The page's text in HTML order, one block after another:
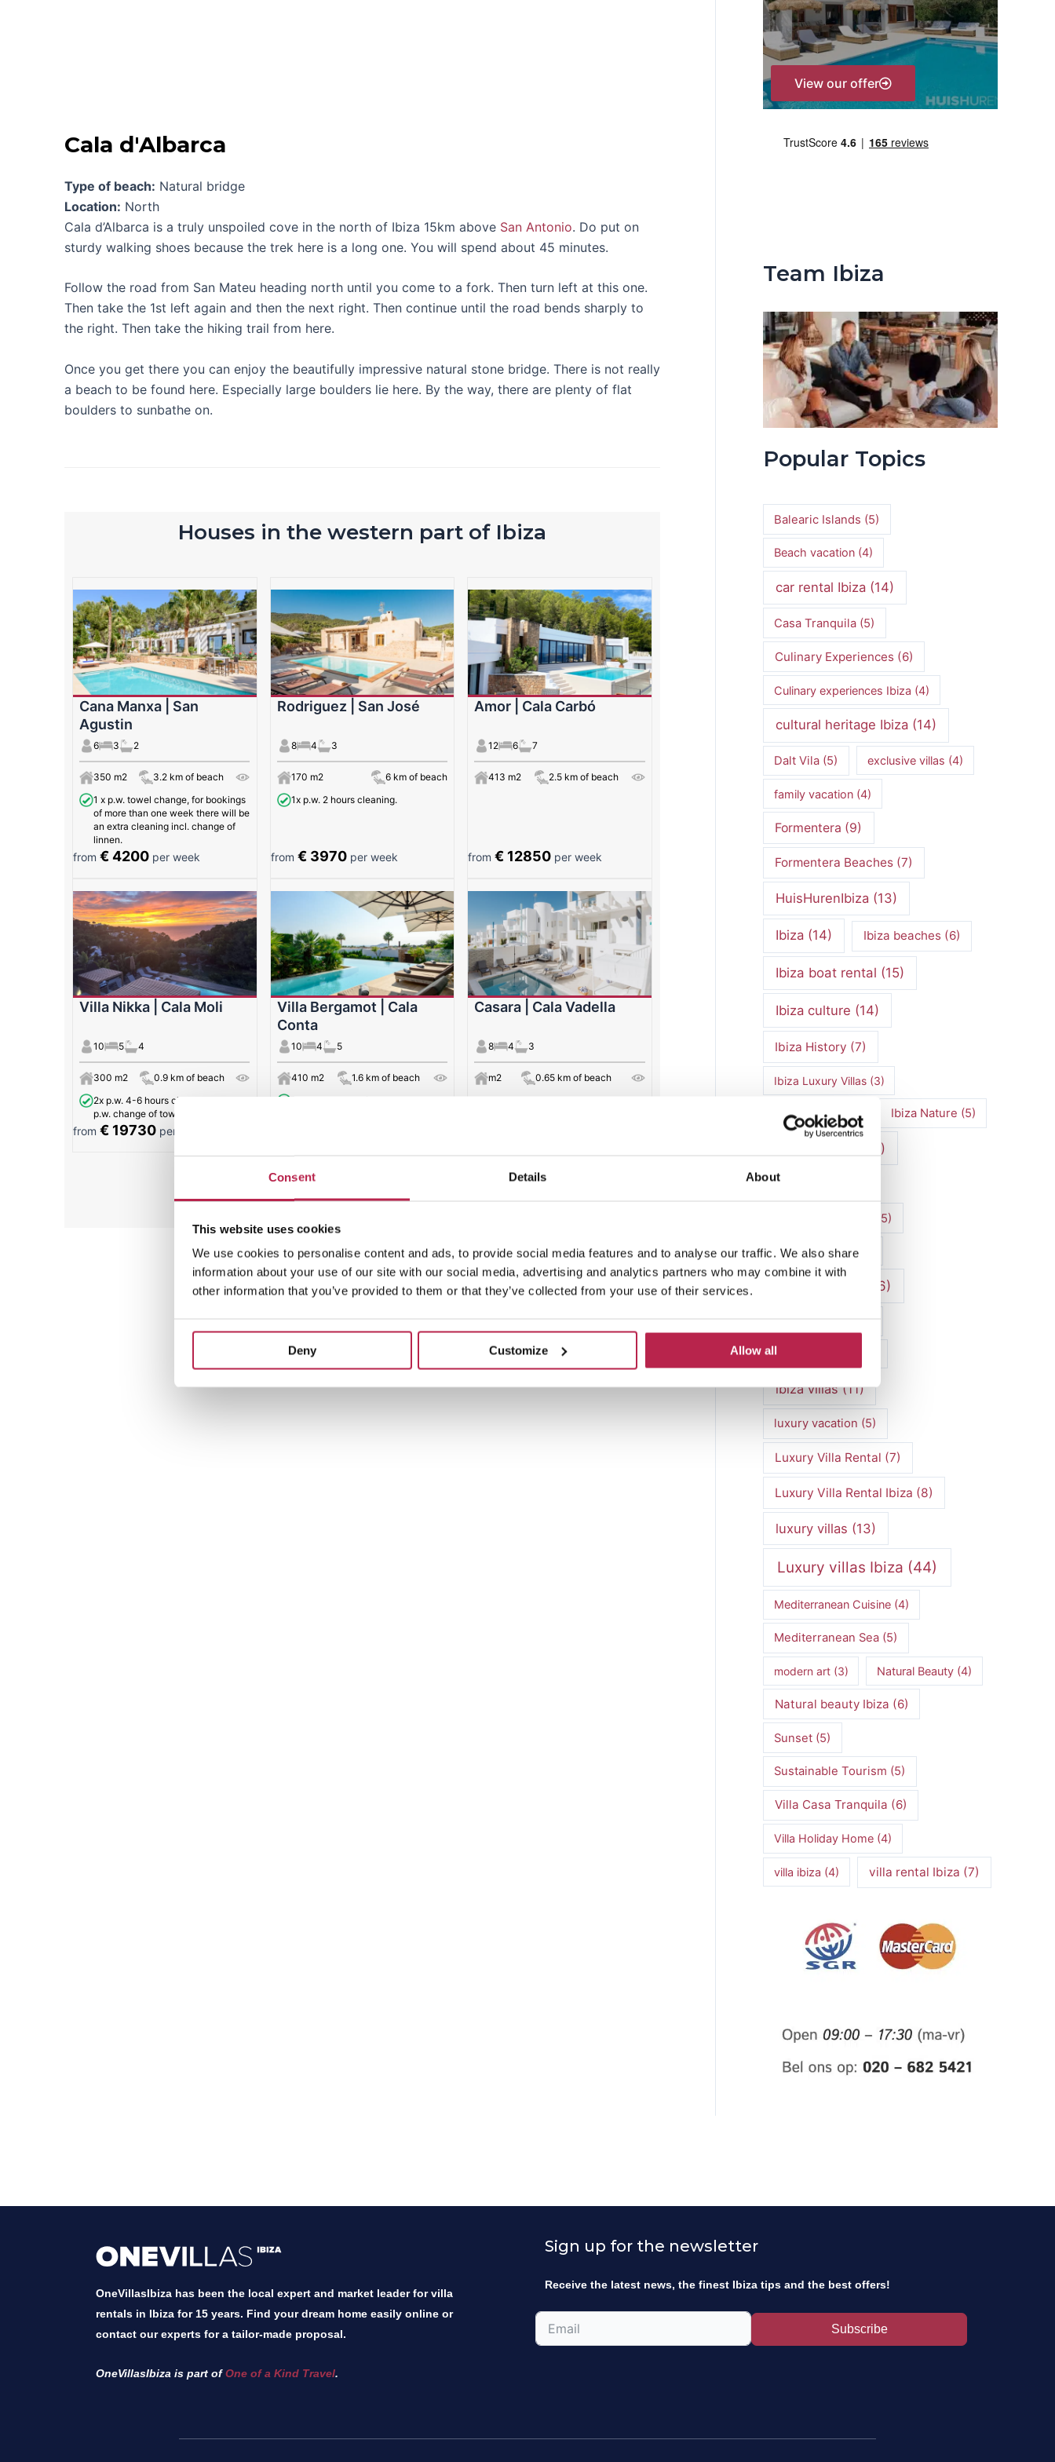
Consent Details About
This website uses cookies
We use cookies to personalise content and ads, to provide social media features and to analyse our traffic. We also share
information about your use of our site with our social media, advertising and analytics partners who may combine it with
other information that you’ve provided to them or that they’ve collected from your use of their services.
Deny Customize Allow all
Cala d'Albarca
Type of beach: Natural bridge
Location: North
Cala d’Albarca is a truly unspoiled cove in the north of Ibiza 15km above San Antonio. Do put on
sturdy walking shoes because the trek here is a long one. You will spend about 45 minutes.
Follow the road from San Mateu heading north until you come to a fork. Then turn left at this one.
Then take the 1st left again and then the next right. Then continue until the road bends sharply to
the right. Then take the hiking trail from here.
Once you get there you can enjoy the beautifully impressive natural stone bridge. There is not really
a beach to be found here. Especially large boulders lie here. By the way, there are plenty of flat
boulders to sunbathe on.
Houses in the western part of Ibiza
Cana Manxa | San
Agustin
6 3 2
350 m2
3.2 km of beach
1 x p.w. towel change, for bookings
of more than one week there will be
an extra cleaning incl. change of
linnen.
from € 4200 per week
Rodriguez | San José
8 4 3
170 m2
6 km of beach
1x p.w. 2 hours cleaning.
from € 3970per week
Amor | Cala Carbó
12 6 7
413 m2 2.5 km of beach
from€ 12850 per week
Villa Nikka | Cala Moli
10 5 4
300 m2
0.9 km of beach
2x p.w. 4-6 hours cleaning and 2x
p.w. change of towels.
from € 19730 per week
Villa Bergamot | Cala
Conta
10 4 5
410 m2
1.6 km of beach
Casara | Cala Vadella
8 4 3
m2 0.65 km of beach
All results
r
:
View our offer
Team Ibiza
Popular Topics
Balearic Islands (5)
Beach vacation (4)
car rental Ibiza (14)
Casa Tranquila (5)
Culinary Experiences(6)
Culinary experiences Ibiza (4)
cultural heritage Ibiza (14)
Dalt Vila (5) exclusive villas (4)
family vacation (4)
Formentera (9)
Formentera Beaches(7)
HuisHurenIbiza (13)
Ibiza (14) Ibiza beaches(6)
Ibiza boat rental (15)
Ibiza culture (14)
Ibiza History (7)
Ibiza Luxury Villas(3)
Ibiza markets (3) Ibiza Nature (5)
(12)
Ibiza Town
(5)
Ibiza travel tips(4)
(16)
Ibiza Villa Rental
ibiza villas(11)
luxury vacation (5)
Luxury Villa Rental (7)
Luxury Villa Rental Ibiza (8)
luxury villas (13)
Luxury villas Ibiza (44)
Mediterranean Cuisine (4)
Mediterranean Sea (5)
modern art(3) Natural Beauty (4)
Natural beauty Ibiza (6)
Sunset (5)
Sustainable Tourism (5)
Villa Casa Tranquila (6)
Villa Holiday Home (4)
villa ibiza (4) villa rental Ibiza (7)
OneVillasIbiza has been the local expert and market leader for villa
rentals in Ibiza for 15 years. Find your dream home easily online or
contact our experts for a tailor-made proposal.
OneVillasIbiza is part ofOne of a Kind Travel.
Sign up for the newsletter
Receive the latest news, the finest Ibiza tips and the best offers!
Subscribe